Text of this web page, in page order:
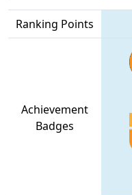
Ranking Points
Achievement
Badges